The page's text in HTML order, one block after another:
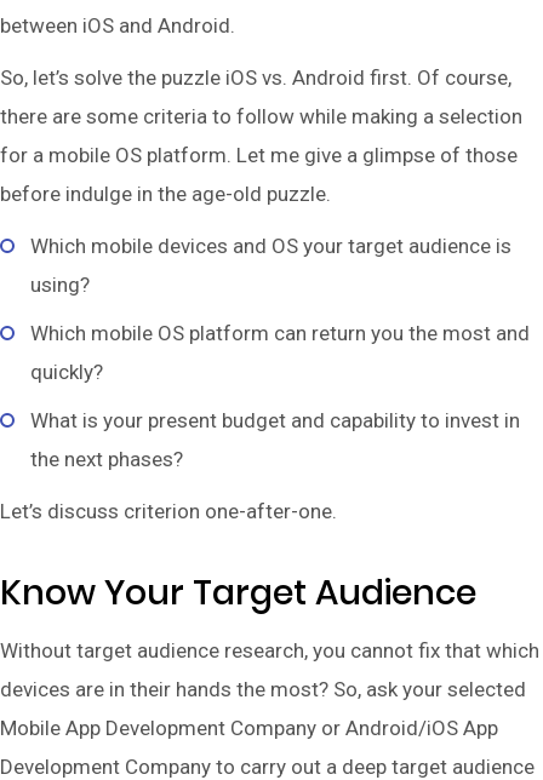
between iOS and Android.
So, let’s solve the puzzle iOS vs. Android first. Of course,
there are some criteria to follow while making a selection
for a mobile OS platform. Let me give a glimpse of those
before indulge in the age-old puzzle.
Which mobile devices and OS your target audience is
using?
Which mobile OS platform can return you the most and
quickly?
What is your present budget and capability to invest in
the next phases?
Let’s discuss criterion one-after-one.
Know Your Target Audience
Without target audience research, you cannot fix that which
devices are in their hands the most? So, ask your selected
Mobile App Development Company or Android/iOS App
Development Company to carry out a deep target audience